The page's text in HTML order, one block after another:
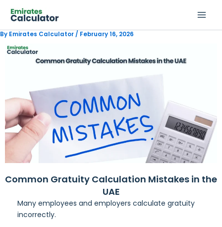
content
By Emirates Calculator/ February 16, 2026
Common Gratuity Calculation Mistakes in the
UAE
Many employees and employers calculate gratuity
incorrectly.